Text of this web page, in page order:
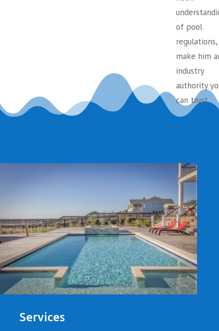
of pool
regulations,
make him
industry
authority
can trust.
Services